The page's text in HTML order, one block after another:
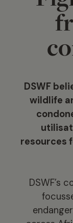
DSWF
wildlife
resources
DSWF’s